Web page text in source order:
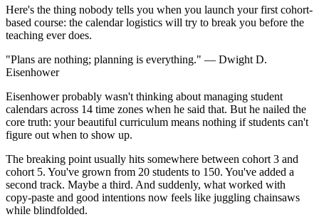
Here's the thing nobody tells you when you launch your first cohort-
based course: the calendar logistics will try to break you before the
teaching ever does.
"Plans are nothing; planning is everything." — Dwight D.
Eisenhower
Eisenhower probably wasn't thinking about managing student
calendars across 14 time zones when he said that. But he nailed the
core truth: your beautiful curriculum means nothing if students can't
figure out when to show up.
The breaking point usually hits somewhere between cohort 3 and
cohort 5. You've grown from 20 students to 150. You've added a
second track. Maybe a third. And suddenly, what worked with
copy-paste and good intentions now feels like juggling chainsaws
while blindfolded.